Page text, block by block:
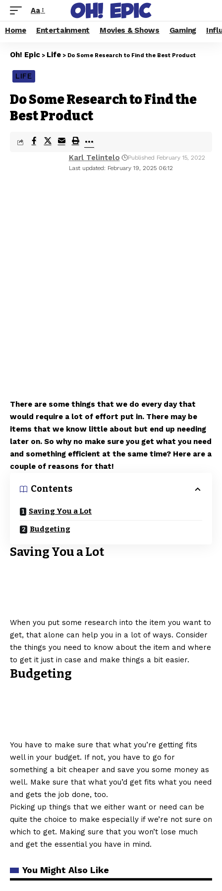
Aa
Home Entertainment Movies & Shows Gaming
Oh! Epic > Life > Do Some Research to Find the Best Product
LIFE
Do Some Research to Find the
Best Product
Last updated: February 19, 2025 06:12
Karl Telintelo Published February 15, 2022
There are some things that we do every day that
would require a lot of effort put in. There may be
items that we know little about but end up needing
later on. So why no make sure you get what you need
and something efficient at the same time? Here are a
couple of reasons for that!
Contents
Saving You a Lot
Budgeting
Saving You a Lot
When you put some research into the item you want to
get, that alone can help you in a lot of ways. Consider
the things you need to know about the item and where
to get it just in case and make things a bit easier.
Budgeting
You have to make sure that what you’re getting fits
well in your budget. If not, you have to go for
something a bit cheaper and save you some money as
well. Make sure that what you’d get fits what you need
and gets the job done, too.
Picking up things that we either want or need can be
quite the choice to make especially if we’re not sure on
which to get. Making sure that you won’t lose much
and get the essential you have in mind.
You Might Also Like